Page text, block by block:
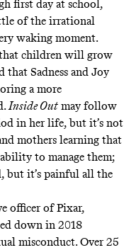
first day at school,
of the irrational
waking moment.
that children will grow
Sadness and Joy
a more
Inside Out may follow
in her life, but it’s not
mothers learning that
to manage them;
but it’s painful all the
officer of Pixar,
down in 2018
misconduct. Over 25